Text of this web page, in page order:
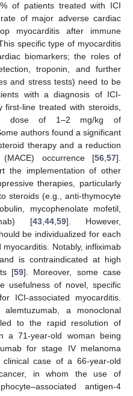
of patients treated with ICI
of major adverse cardiac
myocarditis after immune
specific type of myocarditis
biomarkers; the roles of
troponin, and further
and stress tests) need to be
with a diagnosis of ICI-
first-line treated with steroids,
dose of 1–2 mg/kg of
authors found a significant
therapy and a reduction
occurrence [56 57].
the implementation of other
therapies, particularly
steroids (e.g., anti-thymocyte
mycophenolate mofetil,
[43, 44, 59]. However,
be individualized for each
Notably, infliximab
is contraindicated at high
[59]. Moreover, some case
usefulness of novel, specific
ICI-associated myocarditis.
a monoclonal
to the rapid resolution of
a 71-year-old woman being
for stage IV melanoma
case of a 66-year-old
in whom the use of
antigen-4